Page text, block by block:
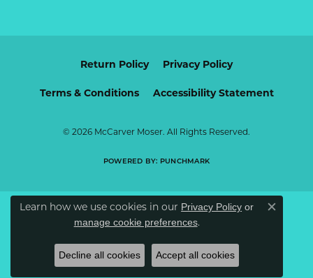
Return Policy Privacy Policy
Terms & Conditions Accessibility Statement
© 2026 McCarver Moser. All Rights Reserved.
POWERED BY: PUNCHMARK
Learn how we use cookies in our Privacy Policy or
manage cookie preferences.
Close
Decline all cookies Accept all cookies